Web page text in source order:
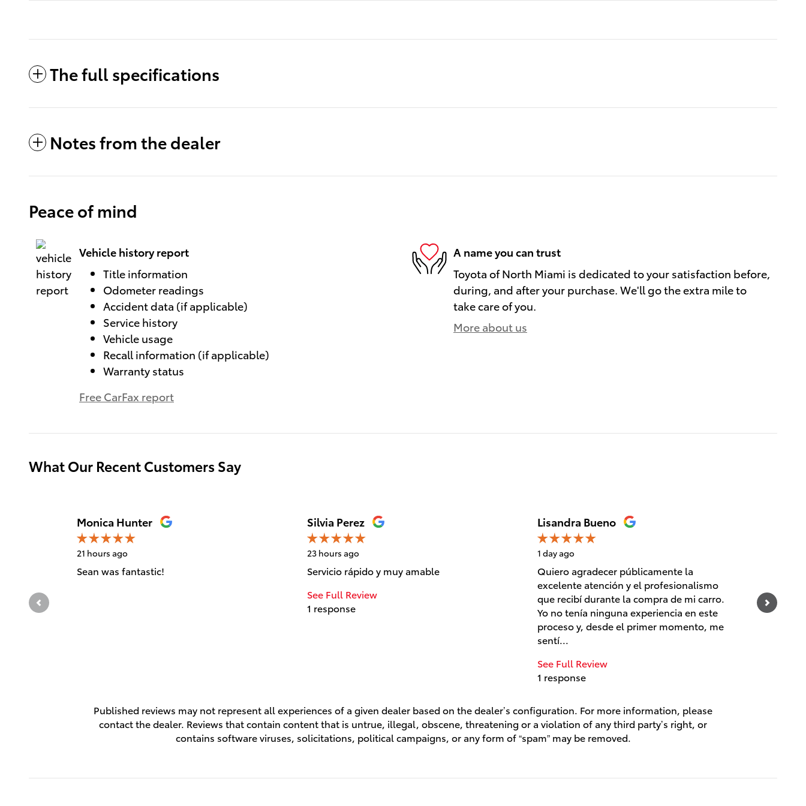
The full specifications
Notes from the dealer
Peace of mind
Vehicle history report
Title information
Odometer readings
Accident data (if applicable)
Service history
Vehicle usage
Recall information (if applicable)
Warranty status
Free CarFax report
A name you can trust
Toyota of North Miami is dedicated to your satisfaction before,
during, and after your purchase. We'll go the extra mile to
take care of you.
More about us
What Our Recent Customers Say
Slide 1 of 12
Monica Hunter
21 hours ago
Sean was fantastic!
Silvia Perez
23 hours ago
Servicio rápido y muy amable
See Full Review
1 response
Lisandra Bueno
1 day ago
Quiero agradecer públicamente la
excelente atención y el profesionalismo
que recibí durante la compra de mi carro.
Yo no tenía ninguna experiencia en este
proceso y, desde el primer momento, me
sentí...
See Full Review
1 response
Published reviews may not represent all experiences of a given dealer based on the dealer’s configuration. For more information, please
contact the dealer. Reviews that contain content that is untrue, illegal, obscene, threatening or a violation of any third party’s right, or
contains software viruses, solicitations, political campaigns, or any form of “spam” may be removed.